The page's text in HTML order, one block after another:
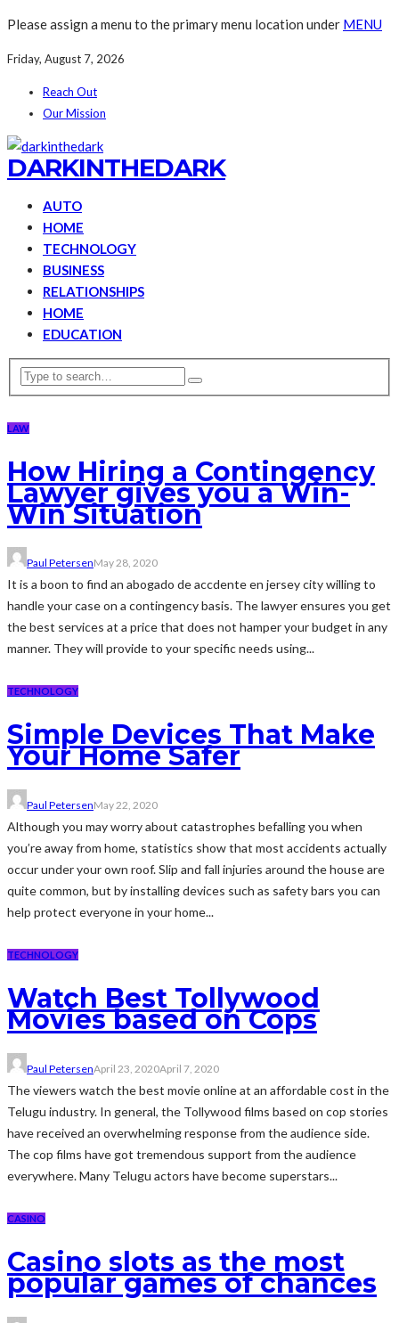
Please assign a menu to the primary menu location under MENU
Friday, August 7, 2026
Reach Out
Our Mission
DARKINTHEDARK
AUTO
HOME
TECHNOLOGY
BUSINESS
RELATIONSHIPS
HOME
EDUCATION
LAW
How Hiring a Contingency
Lawyer gives you a Win-
Win Situation
Paul PetersenMay 28, 2020
It is a boon to find an abogado de accdente en jersey city willing to
handle your case on a contingency basis. The lawyer ensures you get
the best services at a price that does not hamper your budget in any
manner. They will provide to your specific needs using...
TECHNOLOGY
Simple Devices That Make
Your Home Safer
Paul PetersenMay 22, 2020
Although you may worry about catastrophes befalling you when
you’re away from home, statistics show that most accidents actually
occur under your own roof. Slip and fall injuries around the house are
quite common, but by installing devices such as safety bars you can
help protect everyone in your home...
TECHNOLOGY
Watch Best Tollywood
Movies based on Cops
Paul PetersenApril 23, 2020April 7, 2020
The viewers watch the best movie online at an affordable cost in the
Telugu industry. In general, the Tollywood films based on cop stories
have received an overwhelming response from the audience side.
The cop films have got tremendous support from the audience
everywhere. Many Telugu actors have become superstars...
CASINO
Casino slots as the most
popular games of chances